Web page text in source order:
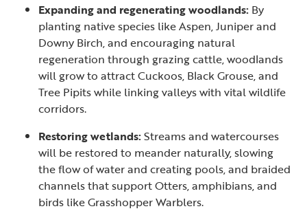
Expanding and regenerating woodlands: By
planting native species like Aspen, Juniper and
Downy Birch, and encouraging natural
regeneration through grazing cattle, woodlands
will grow to attract Cuckoos, Black Grouse, and
Tree Pipits while linking valleys with vital wildlife
corridors.
Restoring wetlands:Streams and watercourses
will be restored to meander naturally, slowing
the flow of water and creating pools, and braided
channels that support Otters, amphibians, and
birds like Grasshopper Warblers.